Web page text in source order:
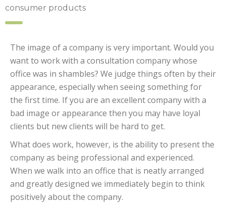
consumer products
The image of a company is very important. Would you
want to work with a consultation company whose
office was in shambles? We judge things often by their
appearance, especially when seeing something for
the first time. If you are an excellent company with a
bad image or appearance then you may have loyal
clients but new clients will be hard to get.
What does work, however, is the ability to present the
company as being professional and experienced.
When we walk into an office that is neatly arranged
and greatly designed we immediately begin to think
positively about the company.